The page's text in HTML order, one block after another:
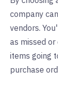
company
vendors.
as missed
items going
purchase